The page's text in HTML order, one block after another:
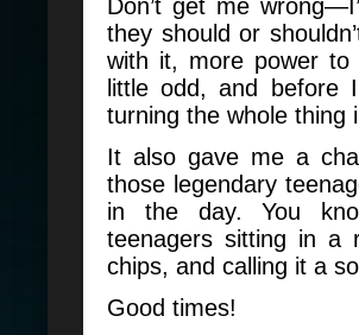
Don’t get me
they should or
with it, more power
little odd, and before
turning the whole thing
It also gave me a
those legendary
in the day. You
teenagers sitting in a
chips, and calling it a
Good times!